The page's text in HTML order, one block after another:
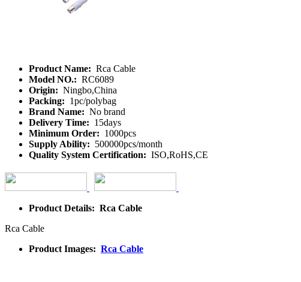
Product Name: Rca Cable
Model NO.: RC6089
Origin: Ningbo,China
Packing: 1pc/polybag
Brand Name: No brand
Delivery Time: 15days
Minimum Order: 1000pcs
Supply Ability: 500000pcs/month
Quality System Certification: ISO,RoHS,CE
Product Details: Rca Cable
Rca Cable
Product Images: Rca Cable